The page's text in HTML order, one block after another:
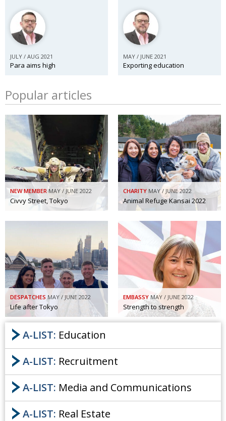
JULY / AUG 2021
Para aims high
MAY / JUNE 2021
Exporting education
Popular articles
NEW MEMBER MAY / JUNE 2022
Civvy Street, Tokyo
CHARITY MAY / JUNE 2022
Animal Refuge Kansai 2022
DESPATCHES MAY / JUNE 2022
Life after Tokyo
EMBASSY MAY / JUNE 2022
Strength to strength
A-LIST: Education
A-LIST: Recruitment
A-LIST: Media and Communications
A-LIST: Real Estate